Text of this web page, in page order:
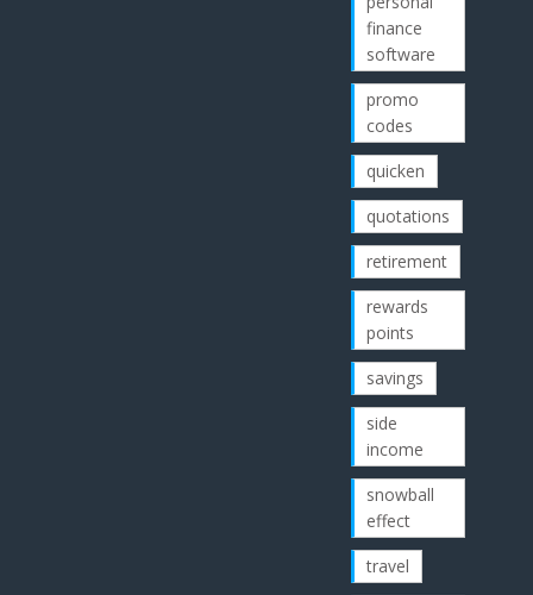
finance
software
promo
codes
quicken
quotations
retirement
rewards
points
savings
side
income
snowball
effect
travel